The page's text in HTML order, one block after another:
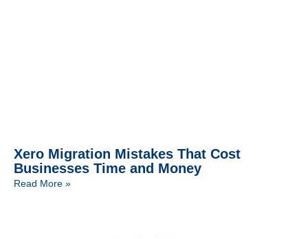
Xero Migration Mistakes That Cost
Businesses Time and Money
Read More »